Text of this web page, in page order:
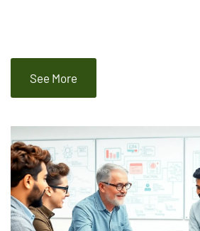
See More